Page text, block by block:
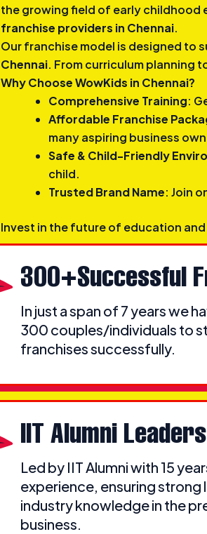
the growing field of early childhood
franchise providers in Chennai.
Our franchise model is designed to
Chennai. From curriculum planning
Why Choose WowKids in Chennai?
Comprehensive Training:
Affordable Franchise
many aspiring business
Safe & Child-Friendly
child.
Trusted Brand Name: Join
Invest in the future of education
300+Successful
In just a span of 7 years we
300 couples/individuals to
franchises successfully.
IIT Alumni
Led by IIT Alumni with 15
experience, ensuring strong
industry knowledge in the
business.